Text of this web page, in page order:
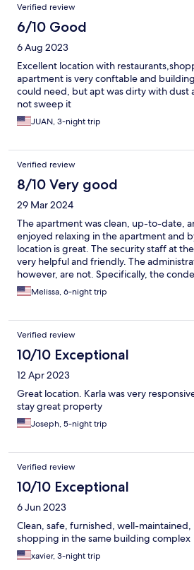
Verified review
6/10 Good
6 Aug 2023
Excellent location with
apartment is very conftable and
could need, but apt was dirty with dust
not sweep it
JUAN, 3-night trip
Verified review
8/10 Very good
29 Mar 2024
The apartment was clean, up-to-date,
enjoyed relaxing in the apartment and
location is great. The security staff at
very helpful and friendly. The
however, are not. Specifically, the
woman with short hair was very rude.
confusing, as we were awaiting
building administration.
Melissa, 6-night trip
Verified review
10/10 Exceptional
12 Apr 2023
Great location. Karla was very
stay great property
Joseph, 5-night trip
Verified review
10/10 Exceptional
6 Jun 2023
Clean, safe, furnished, well-maintained,
shopping in the same building complex
xavier, 3-night trip